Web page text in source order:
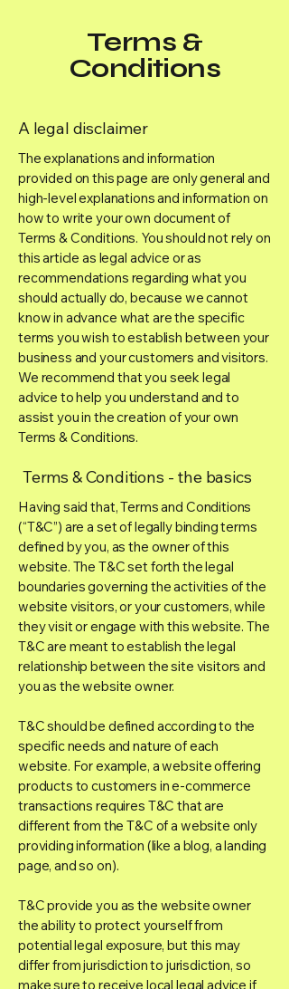
Terms &
Conditions
A legal disclaimer
The explanations and information
provided on this page are only general and
high-level explanations and information on
how to write your own document of
Terms & Conditions. You should not rely on
this article as legal advice or as
recommendations regarding what you
should actually do, because we cannot
know in advance what are the specific
terms you wish to establish between your
business and your customers and visitors.
We recommend that you seek legal
advice to help you understand and to
assist you in the creation of your own
Terms & Conditions.
Terms & Conditions - the basics
Having said that, Terms and Conditions
(“T&C”) are a set of legally binding terms
defined by you, as the owner of this
website. The T&C set forth the legal
boundaries governing the activities of the
website visitors, or your customers, while
they visit or engage with this website. The
T&C are meant to establish the legal
relationship between the site visitors and
you as the website owner.
T&C should be defined according to the
specific needs and nature of each
website. For example, a website offering
products to customers in e-commerce
transactions requires T&C that are
different from the T&C of a website only
providing information (like a blog, a landing
page, and so on).
T&C provide you as the website owner
the ability to protect yourself from
potential legal exposure, but this may
differ from jurisdiction to jurisdiction, so
make sure to receive local legal advice if